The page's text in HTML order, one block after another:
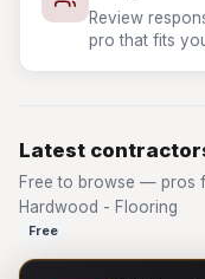
Review
pro that fits
Latest
Free to browse — pros
Hardwood - Flooring
Free